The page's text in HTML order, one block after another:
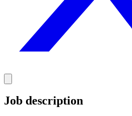
Job description